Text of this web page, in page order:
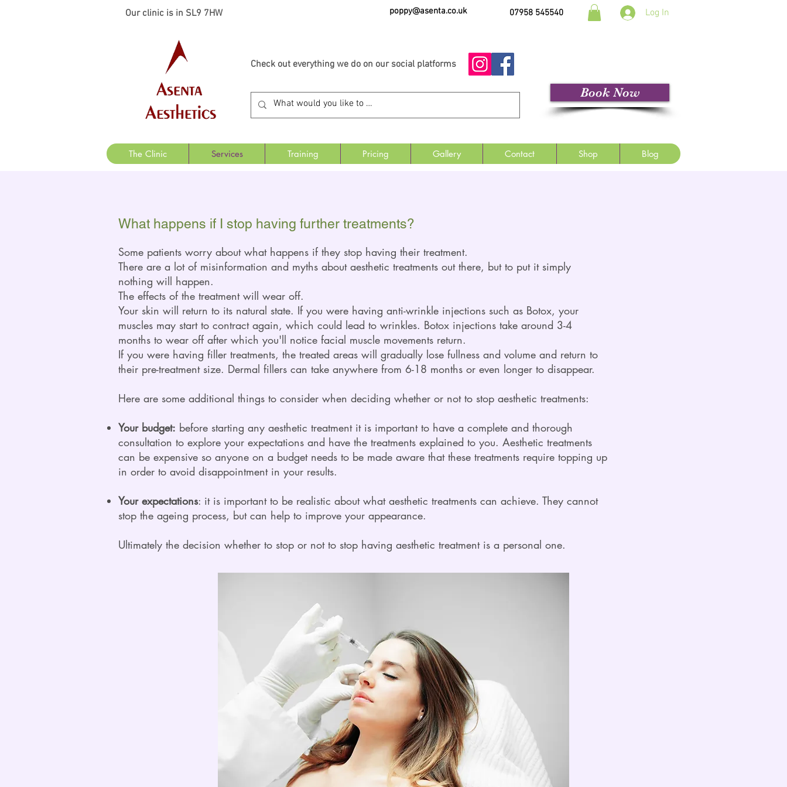
Our clinic is in SL9 7HW poppy@asenta.co.uk 07958 545540 Log In
Check out everything we do on our social platforms
Book Now
The Clinic Services Training Pricing Gallery Contact Shop Blog
What happens if I stop having further treatments?
Some patients worry about what happens if they stop having their treatment.
There are a lot of misinformation and myths about aesthetic treatments out there, but to put it simply
nothing will happen.
The effects of the treatment will wear off.
Your skin will return to its natural state. If you were having anti-wrinkle injections such as Botox, your
muscles may start to contract again, which could lead to wrinkles. Botox injections take around 3-4
months to wear off after which you'll notice facial muscle movements return.
If you were having filler treatments, the treated areas will gradually lose fullness and volume and return to
their pre-treatment size. Dermal fillers can take anywhere from 6-18 months or even longer to disappear.
Here are some additional things to consider when deciding whether or not to stop aesthetic treatments:
Your budget: before starting any aesthetic treatment it is important to have a complete and thorough
consultation to explore your expectations and have the treatments explained to you. Aesthetic treatments
can be expensive so anyone on a budget needs to be made aware that these treatments require topping up
in order to avoid disappointment in your results.
Your expectations: it is important to be realistic about what aesthetic treatments can achieve. They cannot
stop the ageing process, but can help to improve your appearance.
Ultimately the decision whether to stop or not to stop having aesthetic treatment is a personal one.​